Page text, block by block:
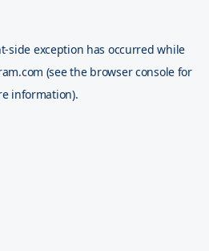
-side exception has occurred while
(see the browser console for
information).